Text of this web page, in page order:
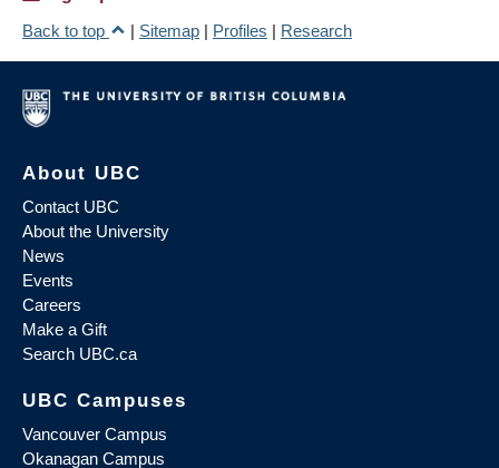
Back to top
| Sitemap | Profiles | Research
About UBC
Contact UBC
About the University
News
Events
Careers
Make a Gift
Search UBC.ca
UBC Campuses
Vancouver Campus
Okanagan Campus